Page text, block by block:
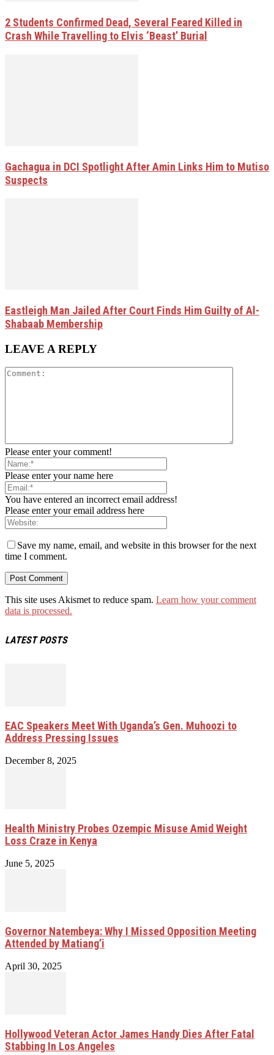
2 Students Confirmed Dead, Several Feared Killed in
Crash While Travelling to Elvis ‘Beast’ Burial
Gachagua in DCI Spotlight After Amin Links Him to Mutiso
Suspects
Eastleigh Man Jailed After Court Finds Him Guilty of Al-
Shabaab Membership
LEAVE A REPLY
Please enter your comment!
Please enter your name here
You have entered an incorrect email address!
Please enter your email address here
Save my name, email, and website in this browser for the next
time I comment.
This site uses Akismet to reduce spam. Learn how your comment
data is processed.
LATEST POSTS
EAC Speakers Meet With Uganda’s Gen. Muhoozi to
Address Pressing Issues
December 8, 2025
Health Ministry Probes Ozempic Misuse Amid Weight
Loss Craze in Kenya
June 5, 2025
Governor Natembeya: Why I Missed Opposition Meeting
Attended by Matiang’i
April 30, 2025
Hollywood Veteran Actor James Handy Dies After Fatal
Stabbing In Los Angeles